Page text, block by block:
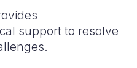
support to resolve